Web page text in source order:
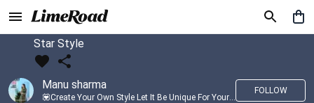
Star Style
Manu sharma
💟Create Your Own Style Let It Be Unique For Yourself And Identifiable For Others💟 💐 Trend setter @limeroad 🦀8⃣💓🎂
FOLLOW